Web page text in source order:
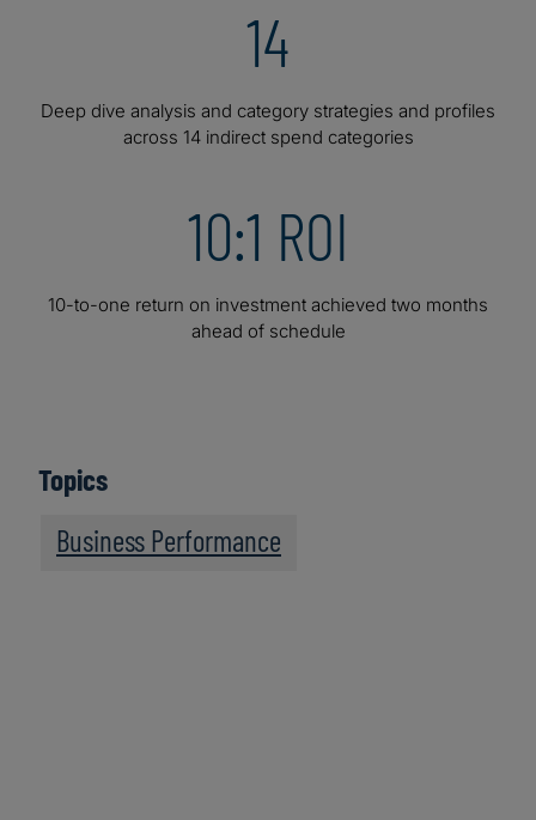
14
Deep dive analysis and category strategies and profiles
across 14 indirect spend categories
10:1 ROI
10-to-one return on investment achieved two months
ahead of schedule
Topics
Business Performance